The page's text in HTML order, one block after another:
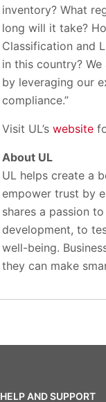
inventory? What
long will it take?
Classification and
in this country?
by leveraging our
compliance.”
Visit UL’s website
About UL
UL helps create a
empower trust by
shares a passion
development, to
well-being.
they can make
HELP AND SUPPORT